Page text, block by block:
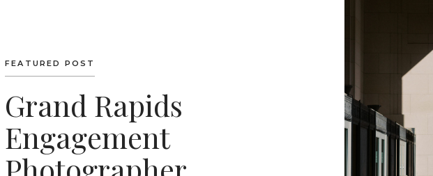
FEATURED POST
Grand Rapids
Engagement